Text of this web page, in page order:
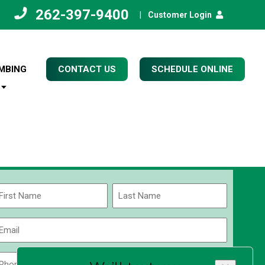
262-397-9400 Customer Login
CONTACT US SCHEDULE ONLINE
Name
Last